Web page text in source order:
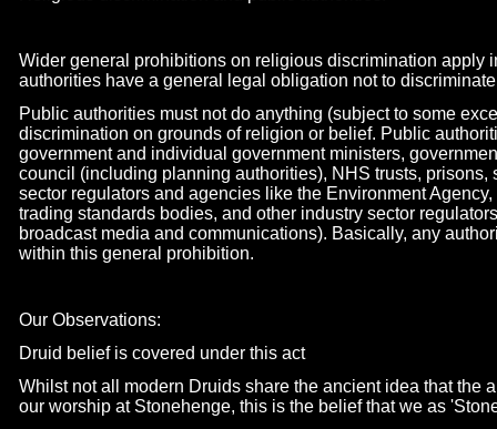
Wider general prohibitions on religious discrimination apply
authorities have a general legal obligation not to
Public authorities must not do anything (subject to some
discrimination on grounds of religion or belief. Public
government and individual government ministers,
council (including planning authorities), NHS trusts,
sector regulators and agencies like the Environment
trading standards bodies, and other industry sector
broadcast media and communications). Basically, any
within this general prohibition.
Our Observations:
Druid belief is covered under this act
Whilst not all modern Druids share the ancient idea that the
our worship at Stonehenge, this is the belief that we as